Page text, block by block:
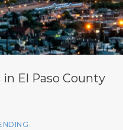
El Paso County